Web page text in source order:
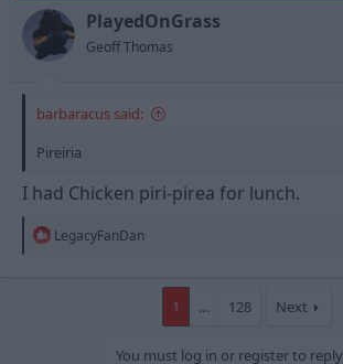
PlayedOnGrass
Geoff Thomas
barbaracus said:
Pireiria
I had Chicken piri-pirea for lunch.
RLegacyFanDan
1 … 128 Next
You must log in or register to